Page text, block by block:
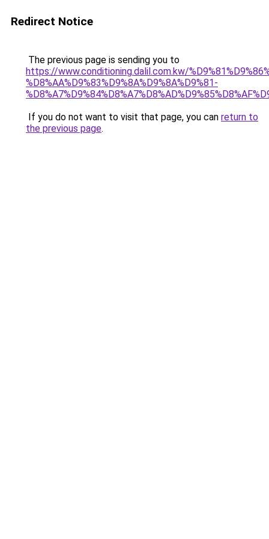
Redirect Notice
The previous page is sending you to
https://www.conditioning.dalil.com.kw/
%D8%AA%D9%83%D9%8A%D9%8A%D9%81-
If you do not want to visit that page, you can return to
the previous page.